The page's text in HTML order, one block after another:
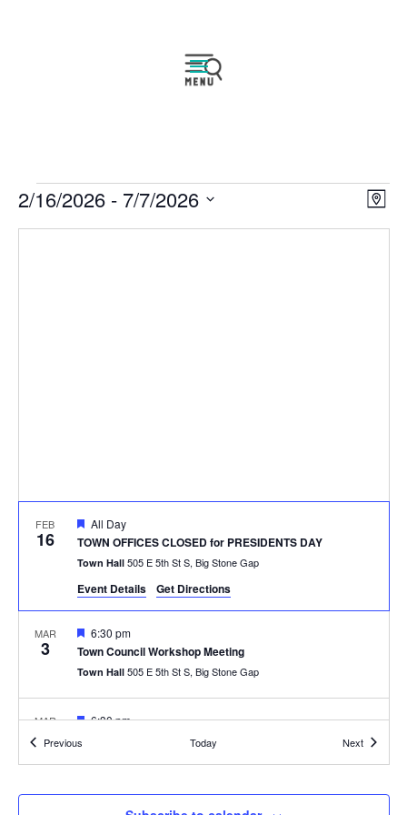
Events Map
2/16/2026 - 7/7/2026
Select
FEB
16 TOWN OFFICES CLOSED for PRESIDENTS DAY
Featured
All Day
Town Hall 505 E 5th St S, Big Stone Gap
Event Details Get Directions
MAR
3 Town Council Workshop Meeting
Featured
6:30 pm
Town Hall 505 E 5th St S, Big Stone Gap
MAR
10 Town Council Regular Meeting
Featured
6:30 pm
6:30 pm
PreviousEvents Today NextEvents